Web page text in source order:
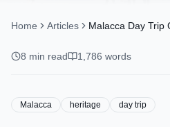
Home Articles
Malacca Day Trip
There
8 min read 1,786 words
Malacca heritage day trip